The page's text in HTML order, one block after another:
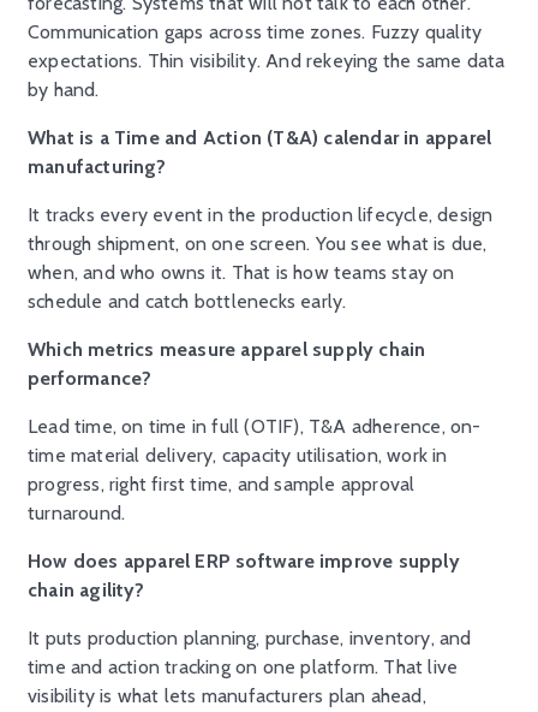
Communication gaps across time zones. Fuzzy quality
expectations. Thin visibility. And rekeying the same data
by hand.
What is a Time and Action (T&A) calendar in apparel
manufacturing?
It tracks every event in the production lifecycle, design
through shipment, on one screen. You see what is due,
when, and who owns it. That is how teams stay on
schedule and catch bottlenecks early.
Which metrics measure apparel supply chain
performance?
Lead time, on time in full (OTIF), T&A adherence, on-
time material delivery, capacity utilisation, work in
progress, right first time, and sample approval
turnaround.
How does apparel ERP software improve supply
chain agility?
It puts production planning, purchase, inventory, and
time and action tracking on one platform. That live
visibility is what lets manufacturers plan ahead,